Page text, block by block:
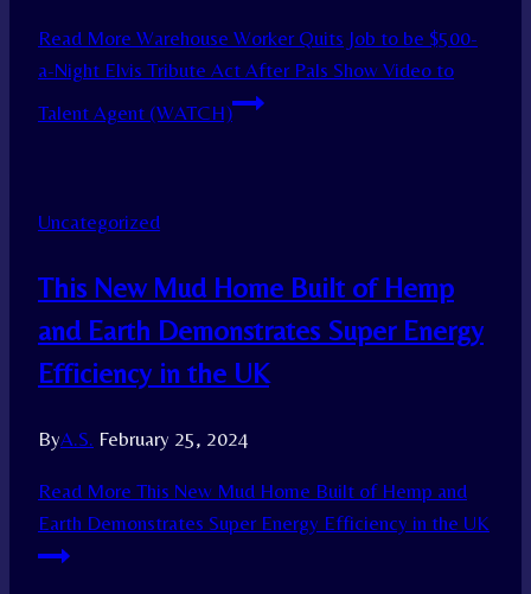
Read More Warehouse Worker Quits Job to be $500-
a-Night Elvis Tribute Act After Pals Show Video to
Talent Agent (WATCH)
Uncategorized
This New Mud Home Built of Hemp
and Earth Demonstrates Super Energy
Efficiency in the UK
ByA.S. February 25, 2024
Read More This New Mud Home Built of Hemp and
Earth Demonstrates Super Energy Efficiency in the UK